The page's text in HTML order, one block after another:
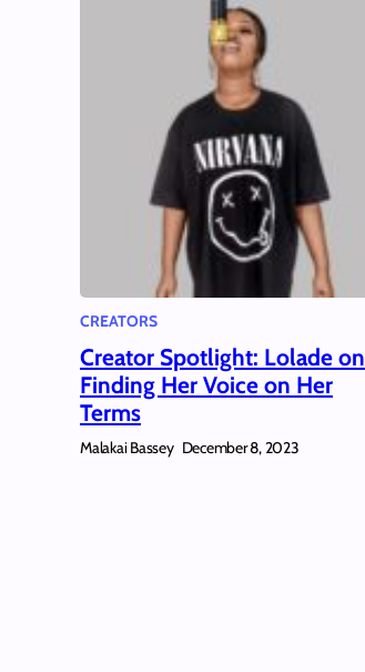
CREATORS
Creator Spotlight: Lolade on
Finding Her Voice on Her
Terms
Malakai Bassey December 8, 2023